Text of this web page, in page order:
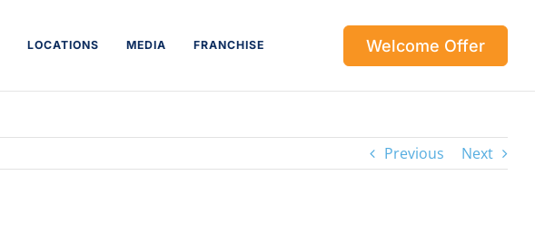
Welcome Offer
LOCATIONS MEDIA FRANCHISE
Previous Next